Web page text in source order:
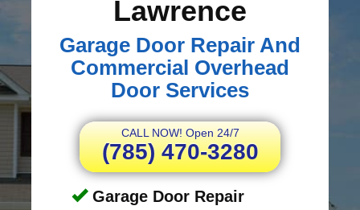
Lawrence
Garage Door Repair And
Commercial Overhead
Door Services
CALL NOW! Open 24/7
(785) 470-3280
Garage Door Repair